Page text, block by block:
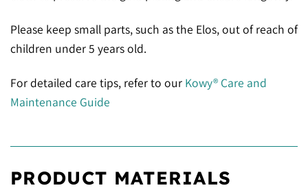
Please keep small parts, such as the Elos, out of reach of
children under 5 years old.
For detailed care tips, refer to our Kowy® Care and
Maintenance Guide
PRODUCT MATERIALS